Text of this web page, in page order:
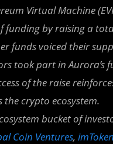
Virtual Machine
funding by raising a
funds voiced their
took part in
of the raise
the crypto ecosystem.
bucket of
Coin Ventures, imToken